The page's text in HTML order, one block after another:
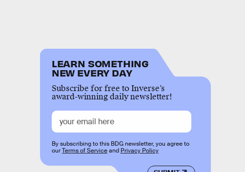
LEARN SOMETHING
NEW EVERY DAY
Subscribe for free to Inverse’s
award-winning daily newsletter!
By subscribing to this BDG newsletter, you agree to
ourTerms of Serviceand Privacy Policy